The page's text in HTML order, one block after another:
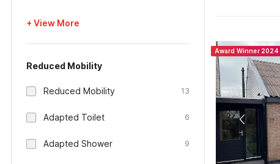
+ View More
Reduced Mobility
Reduced Mobility 13
Adapted Toilet 6
Adapted Shower 9
Award Winner 2024